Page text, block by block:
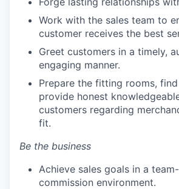
Work with the sales team to
customer receives the best
Greet customers in a timely,
engaging manner.
Prepare the fitting rooms,
provide honest
customers regarding
fit.
Be the business
Achieve sales goals in a
commission environment.